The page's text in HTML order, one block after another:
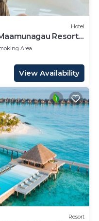
Hotel
Resort
Area
View Availability
Resort